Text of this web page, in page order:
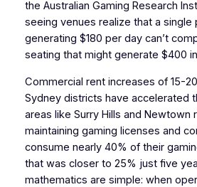
the Australian Gaming Research
seeing venues realize that a single
generating $180 per day can’t
seating that might generate $400
Commercial rent increases of 15-
Sydney districts have accelerated
areas like Surry Hills and Newtown
maintaining gaming licenses and
consume nearly 40% of their
that was closer to 25% just five
mathematics are simple: when